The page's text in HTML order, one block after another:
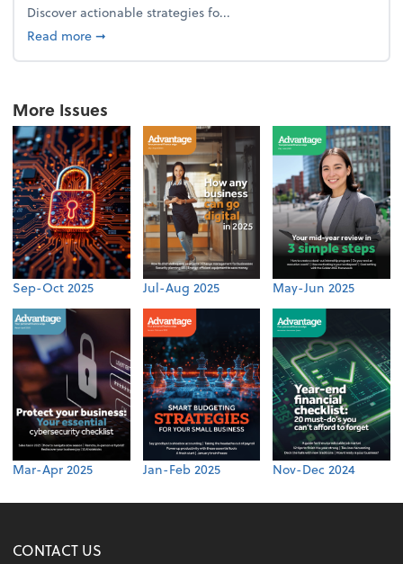
Discover actionable strategies fo...
Read moreabout From the firm: Year-end opportunities
➞
More Issues
Sep-Oct 2025 Jul-Aug 2025 May-Jun 2025
Mar-Apr 2025 Jan-Feb 2025 Nov-Dec 2024
CONTACT US